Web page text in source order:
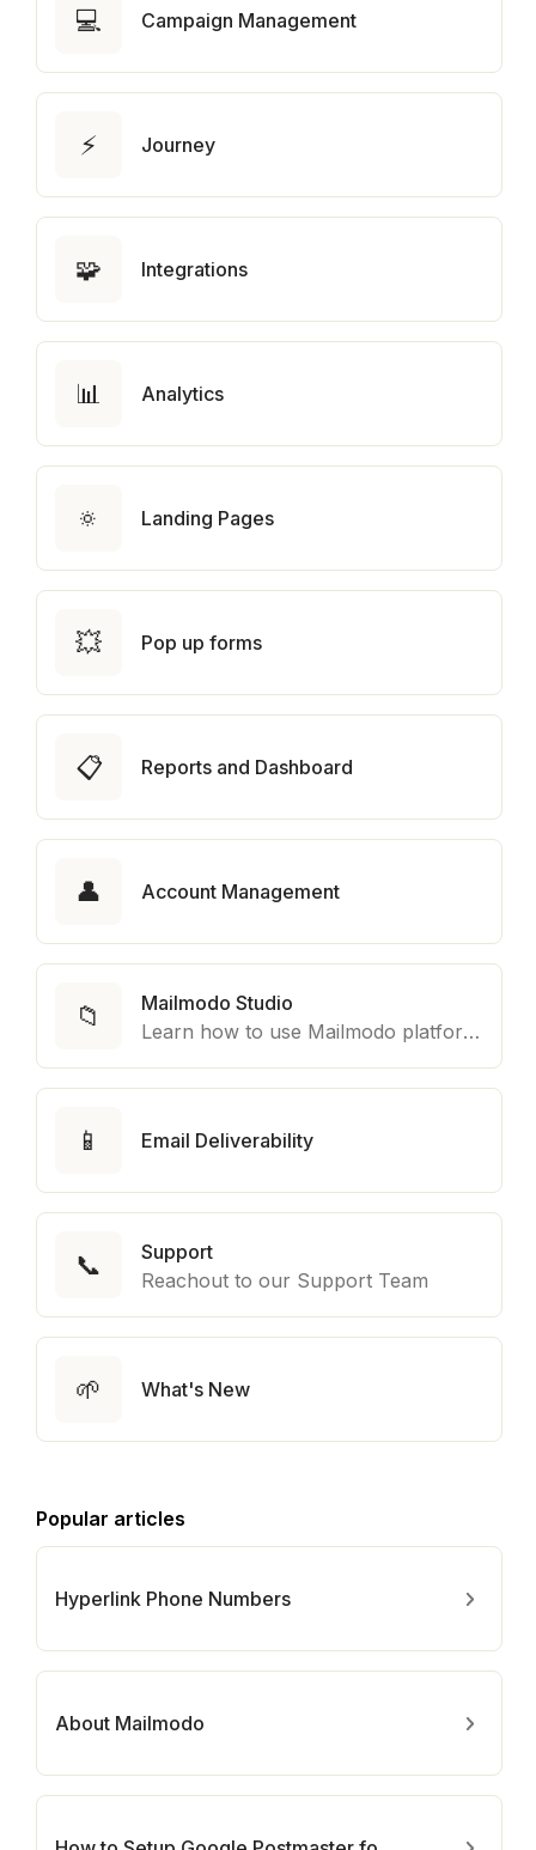
💻 Campaign Management
⚡ Journey
🧩 Integrations
📊 Analytics
🔅 Landing Pages
💥 Pop up forms
📋 Reports and Dashboard
👤 Account Management
📁
Mailmodo Studio
Learn how to use Mailmodo platform to export template to other marketing automation platform like Braze, Salesforce Marketing Cloud and many more.
📱 Email Deliverability
📞
Support
Reachout to our Support Team
🌱 What's New
Popular articles
Hyperlink Phone Numbers
About Mailmodo